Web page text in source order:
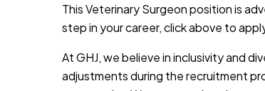
This Veterinary Surgeon position is
step in your career, click above to
At GHJ, we believe in inclusivity and
adjustments during the recruitment